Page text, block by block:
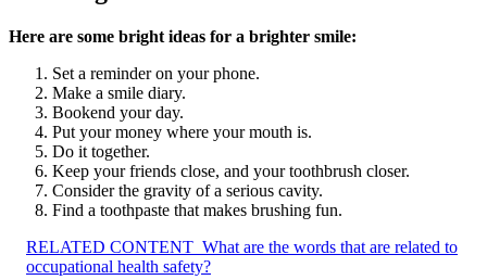
Here are some bright ideas for a brighter smile:
Set a reminder on your phone.
Make a smile diary.
Bookend your day.
Put your money where your mouth is.
Do it together.
Keep your friends close, and your toothbrush closer.
Consider the gravity of a serious cavity.
Find a toothpaste that makes brushing fun.
RELATED CONTENT What are the words that are related to
occupational health safety?